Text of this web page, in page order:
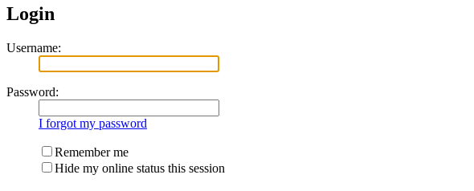
Login
Username:
Password:
I forgot my password
Remember me
Hide my online status this session